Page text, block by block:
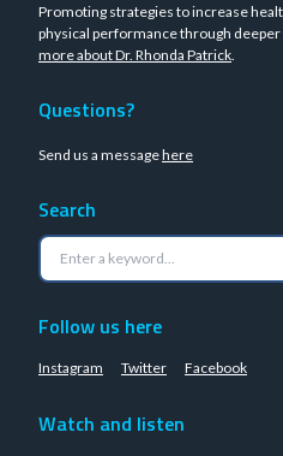
Promoting strategies to increase
physical performance through
more about Dr. Rhonda Patrick.
Questions?
Send us a messagehere
Search
Follow us here
Instagram Twitter Facebook
Watch and listen